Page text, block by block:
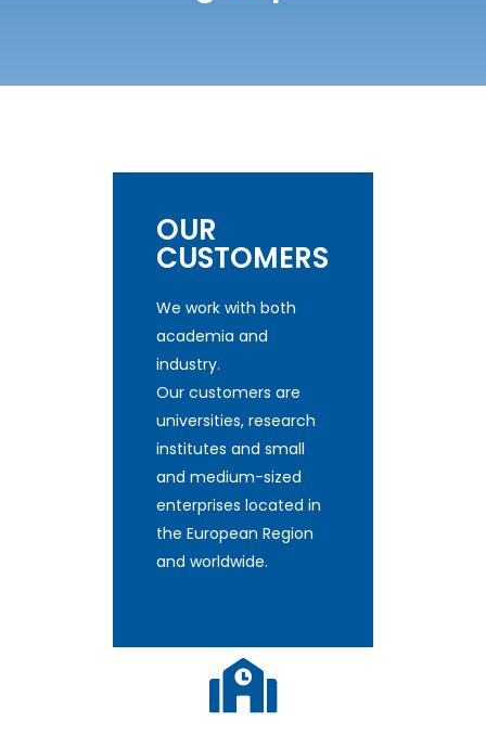
OUR
CUSTOMERS
We work with both
academia and
industry.
Our customers are
universities, research
institutes and small
and medium-sized
enterprises located in
the European Region
and worldwide.